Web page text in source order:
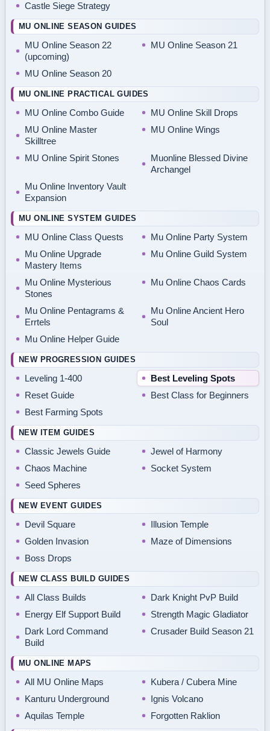
Castle Siege Strategy
MU ONLINE SEASON GUIDES
MU Online Season 22
(upcoming)
MU Online Season 21
MU Online Season 20
MU ONLINE PRACTICAL GUIDES
MU Online Combo Guide
MU Online Skill Drops
MU Online Master
Skilltree
MU Online Wings
MU Online Spirit Stones
Muonline Blessed Divine
Archangel
Mu Online Inventory Vault
Expansion
MU ONLINE SYSTEM GUIDES
MU Online Class Quests
Mu Online Party System
Mu Online Upgrade
Mastery Items
Mu Online Guild System
Mu Online Mysterious
Stones
Mu Online Chaos Cards
Mu Online Pentagrams &
Errtels
Mu Online Ancient Hero
Soul
Mu Online Helper Guide
NEW PROGRESSION GUIDES
Leveling 1-400
Best Leveling Spots
Reset Guide
Best Class for Beginners
Best Farming Spots
NEW ITEM GUIDES
Classic Jewels Guide
Jewel of Harmony
Chaos Machine
Socket System
Seed Spheres
NEW EVENT GUIDES
Devil Square
Illusion Temple
Golden Invasion
Maze of Dimensions
Boss Drops
NEW CLASS BUILD GUIDES
All Class Builds
Dark Knight PvP Build
Energy Elf Support Build
Strength Magic Gladiator
Dark Lord Command
Build
Crusader Build Season 21
MU ONLINE MAPS
All MU Online Maps
Kubera / Cubera Mine
Kanturu Underground
Ignis Volcano
Aquilas Temple
Forgotten Raklion